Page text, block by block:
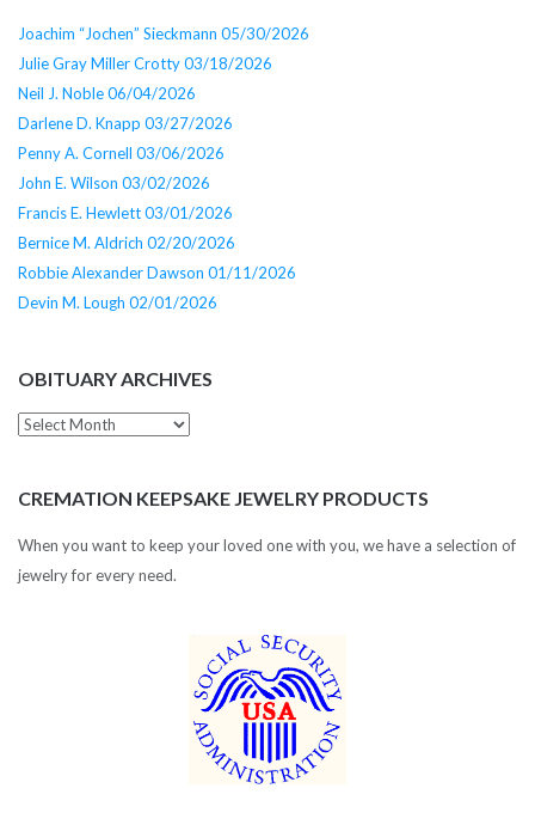
Joachim “Jochen” Sieckmann 05/30/2026
Julie Gray Miller Crotty 03/18/2026
Neil J. Noble 06/04/2026
Darlene D. Knapp 03/27/2026
Penny A. Cornell 03/06/2026
John E. Wilson 03/02/2026
Francis E. Hewlett 03/01/2026
Bernice M. Aldrich 02/20/2026
Robbie Alexander Dawson 01/11/2026
Devin M. Lough 02/01/2026
OBITUARY ARCHIVES
Obituary
CREMATION KEEPSAKE JEWELRY PRODUCTS
When you want to keep your loved one with you, we have a selection of
jewelry for every need.